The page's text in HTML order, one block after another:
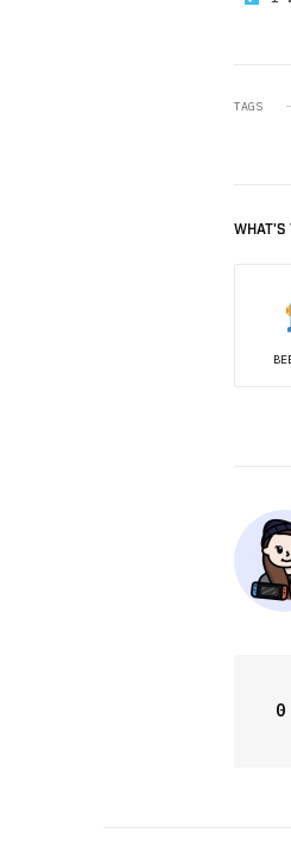
TAGS
WHAT'S
0